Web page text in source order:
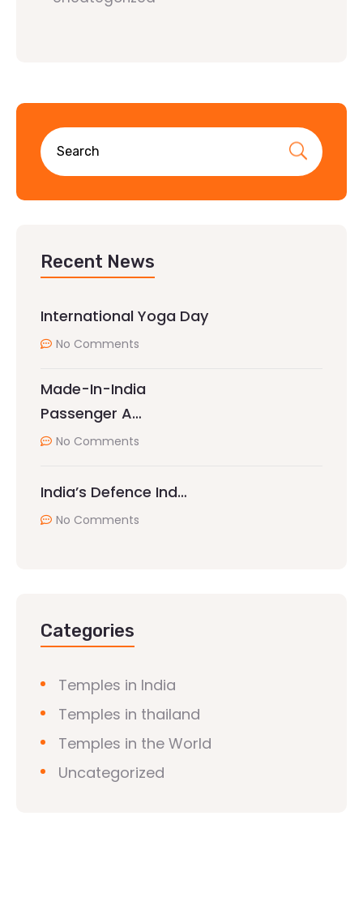
Recent News
International Yoga Day
No Comments
Made-In-India
Passenger A…
No Comments
India’s Defence Ind…
No Comments
Categories
Temples in India
Temples in thailand
Temples in the World
Uncategorized